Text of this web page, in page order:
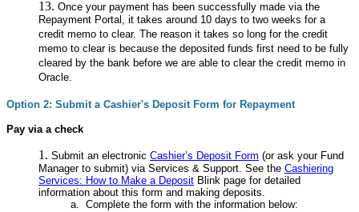
Once your payment has been successfully made via the
Repayment Portal, it takes around 10 days to two weeks for a
credit memo to clear. The reason it takes so long for the credit
memo to clear is because the deposited funds first need to be fully
cleared by the bank before we are able to clear the credit memo in
Oracle.
Option 2: Submit a Cashier's Deposit Form for Repayment
Pay via a check
Submit an electronic Cashier’s Deposit Form (or ask your Fund
Manager to submit) via Services & Support. See the Cashiering
Services: How to Make a Deposit Blink page for detailed
information about this form and making deposits.
Complete the form with the information below: